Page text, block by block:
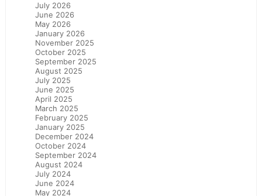
July 2026
June 2026
May 2026
January 2026
November 2025
October 2025
September 2025
August 2025
July 2025
June 2025
April 2025
March 2025
February 2025
January 2025
December 2024
October 2024
September 2024
August 2024
July 2024
June 2024
May 2024